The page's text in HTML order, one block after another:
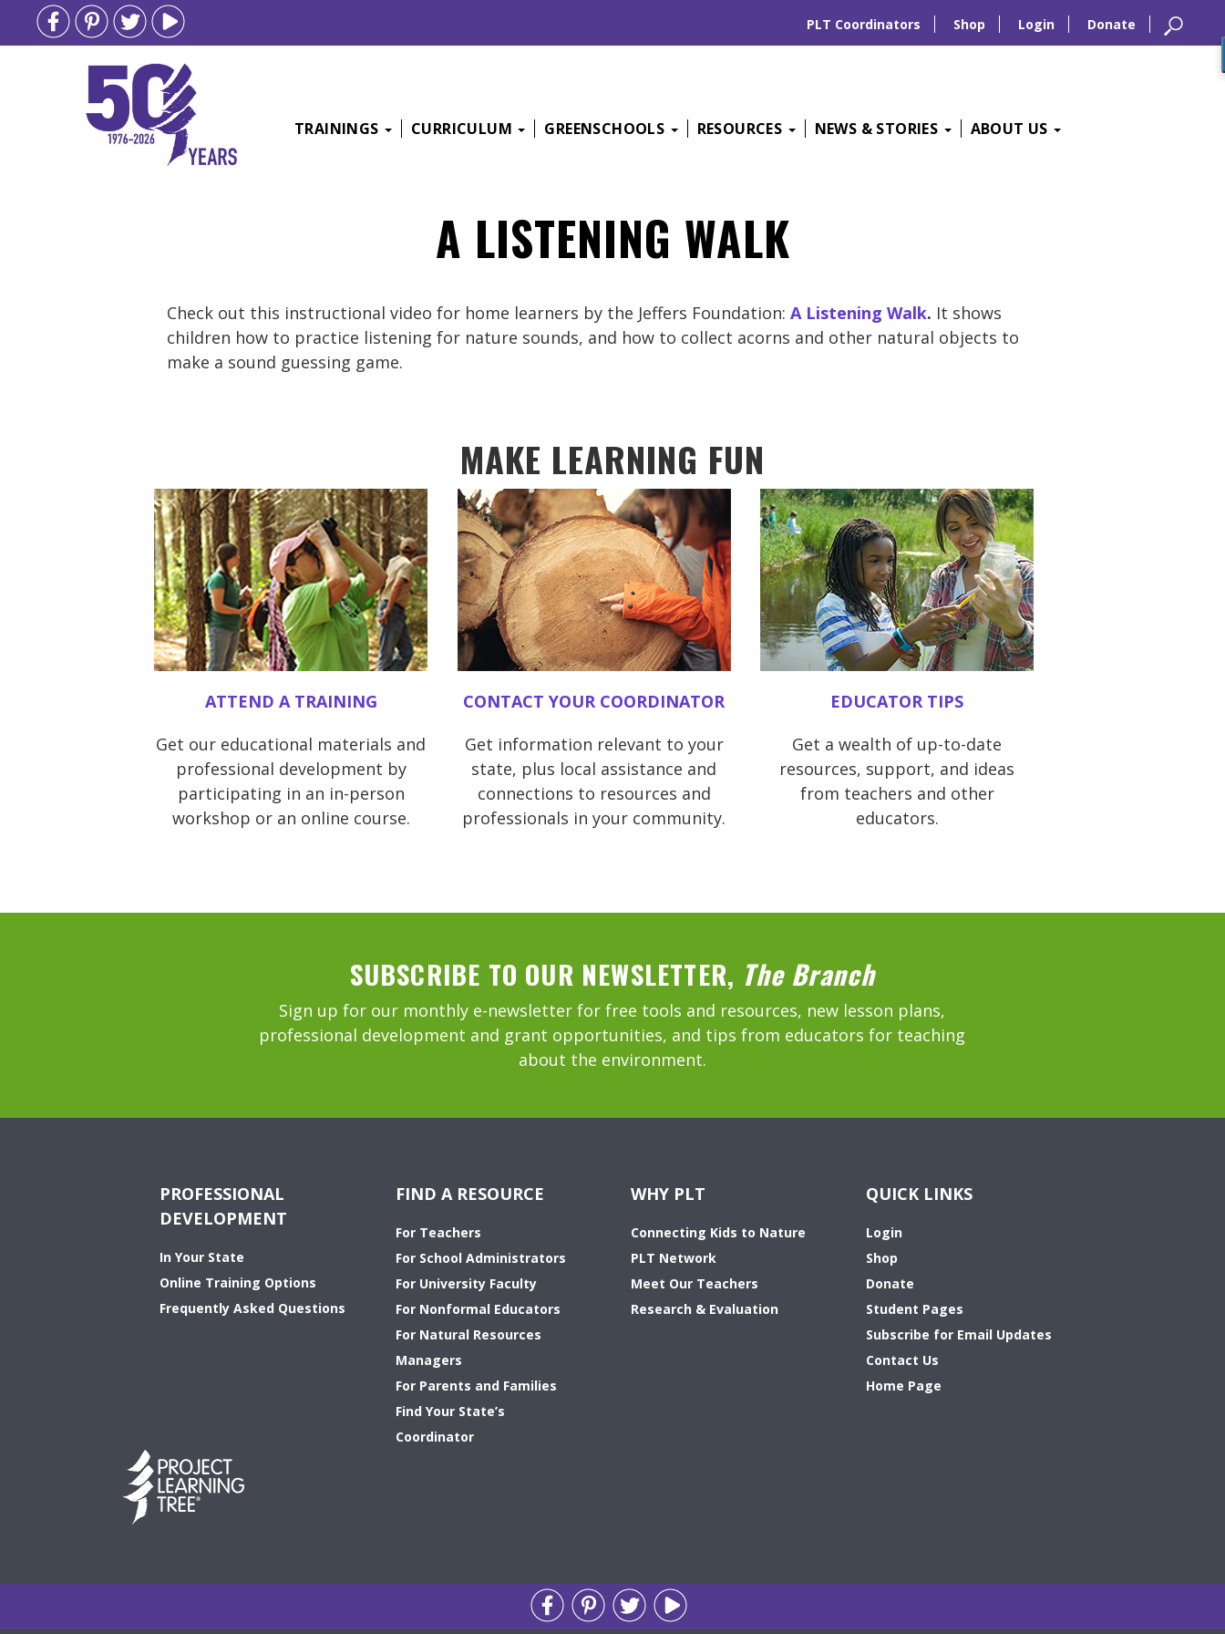
PLT Coordinators Shop Login Donate
TRAININGS CURRICULUM GREENSCHOOLS RESOURCES NEWS & STORIES ABOUT US
A LISTENING WALK
Check out this instructional video for home learners by the Jeffers Foundation: A Listening Walk. It shows
children how to practice listening for nature sounds, and how to collect acorns and other natural objects to
make a sound guessing game.
MAKE LEARNING FUN
ATTEND A TRAINING
Get our educational materials and
professional development by
participating in an in-person
workshop or an online course.
CONTACT YOUR COORDINATOR
Get information relevant to your
state, plus local assistance and
connections to resources and
professionals in your community.
EDUCATOR TIPS
Get a wealth of up-to-date
resources, support, and ideas
from teachers and other
educators.
SUBSCRIBE TO OUR NEWSLETTER, The Branch
Sign up for our monthly e-newsletter for free tools and resources, new lesson plans,
professional development and grant opportunities, and tips from educators for teaching
about the environment.
PROFESSIONAL
DEVELOPMENT
In Your State
Online Training Options
Frequently Asked Questions
FIND A RESOURCE
For Teachers
For School Administrators
For University Faculty
For Nonformal Educators
For Natural Resources
Managers
For Parents and Families
Find Your State’s
Coordinator
WHY PLT
Connecting Kids to Nature
PLT Network
Meet Our Teachers
Research & Evaluation
QUICK LINKS
Login
Shop
Donate
Student Pages
Subscribe for Email Updates
Contact Us
Home Page